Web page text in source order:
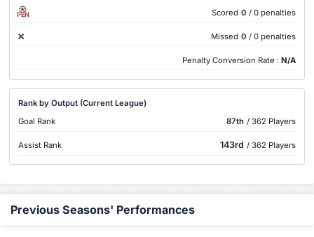
PEN Scored 0 / 0 penalties
Missed 0 / 0 penalties
Penalty Conversion Rate : N/A
Rank by Output (Current League)
Goal Rank
87th / 362 Players
Assist Rank 143rd / 362 Players
Previous Seasons' Performances